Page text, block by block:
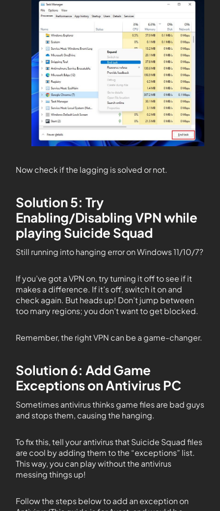
Now check if the lagging is solved or not.
Solution 5: Try
Enabling/Disabling VPN while
playing Suicide Squad
Still running into hanging error on Windows 11/10/7?
If you’ve got a VPN on, try turning it off to see if it
makes a difference. If it’s off, switch it on and
check again. But heads up! Don’t jump between
too many regions; you don’t want to get blocked.
Remember, the right VPN can be a game-changer.
Solution 6: Add Game
Exceptions on Antivirus PC
Sometimes antivirus thinks game files are bad guys
and stops them, causing the hanging.
To fix this, tell your antivirus that Suicide Squad files
are cool by adding them to the “exceptions” list.
This way, you can play without the antivirus
messing things up!
Follow the steps below to add an exception on